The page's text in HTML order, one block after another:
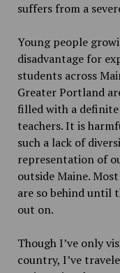
suffers from a
Young people
disadvantage for
students across
Greater Portland
filled with a
teachers. It is
such a lack of
representation of
outside Maine.
are so behind until
out on.
Though I’ve only
country, I’ve